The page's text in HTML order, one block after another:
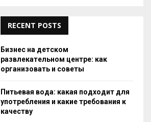
RECENT POSTS
Бизнес на детском
развлекательном центре: как
организовать и советы
Питьевая вода: какая подходит для
употребления и какие требования к
качеству